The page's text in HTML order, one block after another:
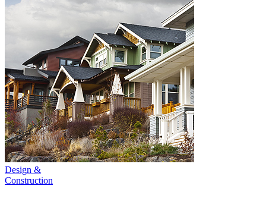
Design &
Construction